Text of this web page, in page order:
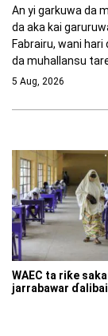
An yi garkuwa da
da aka kai
Fabrairu, wani
da muhallansu
5 Aug, 2026
WAEC ta riƙe
jarrabawar